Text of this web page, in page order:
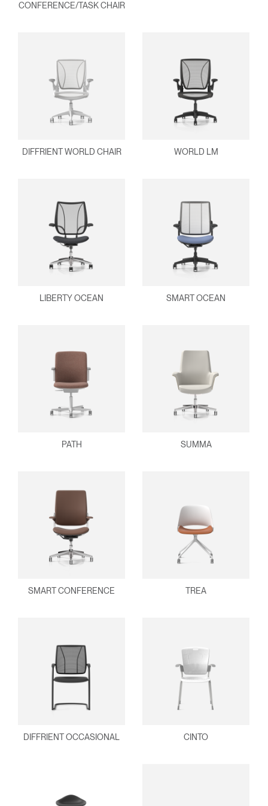
MENA
Select
CONFERENCE/TASK CHAIR
DIFFRIENT WORLD CHAIR WORLD LM
LIBERTY OCEAN SMART OCEAN
PATH SUMMA
SMART CONFERENCE TREA
DIFFRIENT OCCASIONAL CINTO